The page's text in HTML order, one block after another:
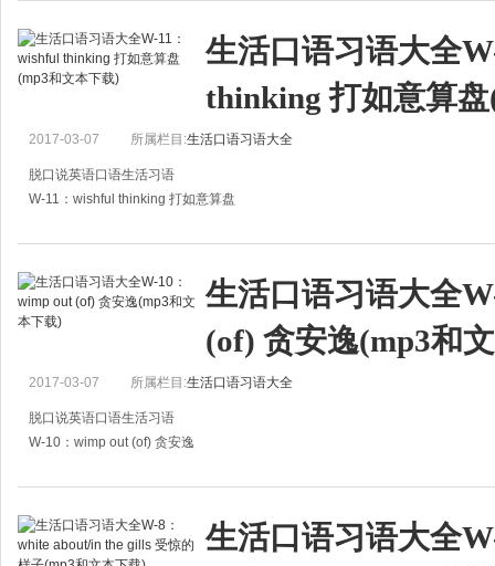
A:怎么了？
B:I have had a low fever these days.生活口语习语大全
thinking 打如意算
2017-03-07 所属栏目:生活口语习语大全
脱口说英语口语生活习语
W-11：wishful thinking 打如意算盘
A:珍的妈妈一直想让她嫁给有钱人。
B:That is just wishful thinking. 生活口语习语大全
(of) 贪安逸(mp3和
2017-03-07 所属栏目:生活口语习语大全
脱口说英语口语生活习语
W-10：wimp out (of) 贪安逸
A：怎样才能教子有方，你能否给我提点建议？
B:He's a bright b
生活口语习语大全